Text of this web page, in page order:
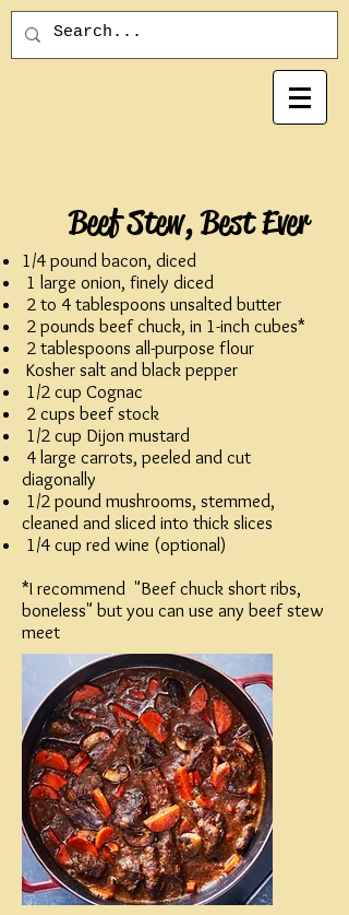
Beef Stew, Best Ever
1/4 pound bacon, diced
1 large onion, finely diced
2 to 4 tablespoons unsalted butter
2 pounds beef chuck, in 1-inch cubes*
2 tablespoons all-purpose flour
Kosher salt and black pepper
1/2 cup Cognac
2 cups beef stock
1/2 cup Dijon mustard
4 large carrots, peeled and cut
diagonally
1/2 pound mushrooms, stemmed,
cleaned and sliced into thick slices
1/4 cup red wine (optional)
*I recommend "Beef chuck short ribs,
boneless" but you can use any beef stew
meet